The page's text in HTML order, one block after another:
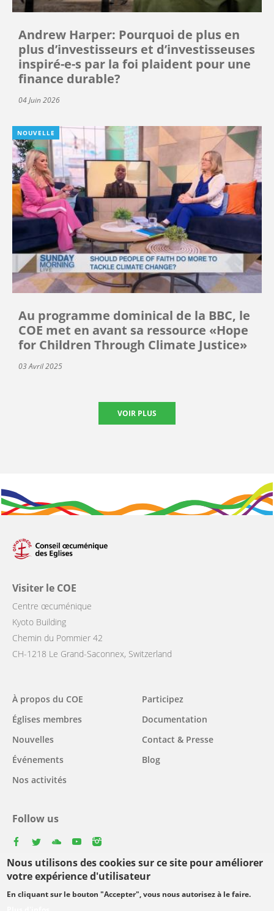
Nous utilisons des cookies sur ce site pour améliorer
votre expérience d'utilisateur
En cliquant sur le bouton "Accepter", vous nous autorisez à le faire.
Andrew Harper: Pourquoi de plus en
plus d’investisseurs et d’investisseuses
inspiré-e-s par la foi plaident pour une
finance durable?
04 Juin 2026
NOUVELLE
Au programme dominical de la BBC, le
COE met en avant sa ressource «Hope
for Children Through Climate Justice»
03 Avril 2025
VOIR PLUS
Visiter le COE
Centre œcuménique
Kyoto Building
Chemin du Pommier 42
CH-1218 Le Grand-Saconnex, Switzerland
Main
navigation
À propos du COE
Églises membres
Nouvelles
Événements
Nos activités
Participez
Documentation
Contact & Presse
Blog
Follow us
Select
your
Footer